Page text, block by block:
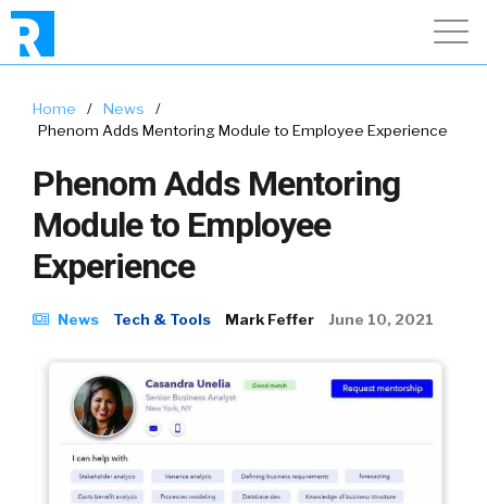
Home / News
/
Phenom Adds Mentoring Module to Employee Experience
Phenom Adds Mentoring
Module to Employee
Experience
News Tech & Tools Mark Feffer June 10, 2021